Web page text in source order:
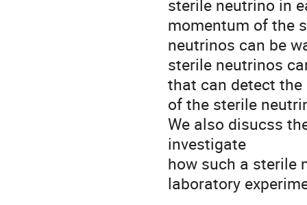
sterile neutrino in
momentum of the
neutrinos can be
sterile neutrinos
that can detect
of the sterile
We also disucss
investigate
how such a sterile
laboratory